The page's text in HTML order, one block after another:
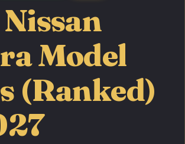
Model
(Ranked)